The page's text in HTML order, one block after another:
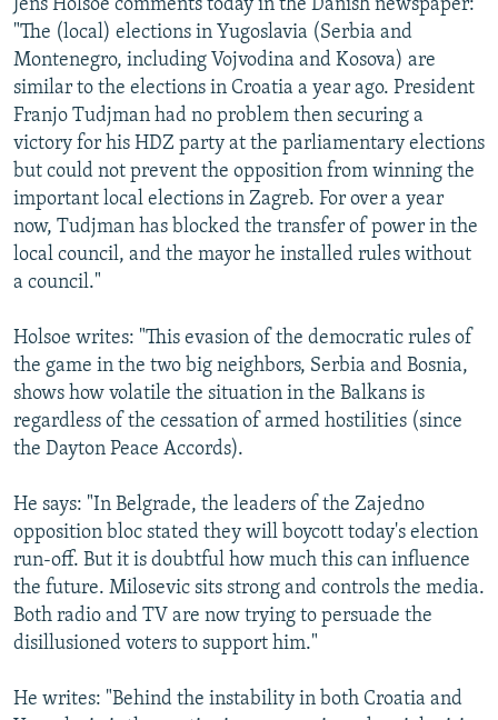
Jens Holsoe comments today in the Danish newspaper:
"The (local) elections in Yugoslavia (Serbia and
Montenegro, including Vojvodina and Kosova) are
similar to the elections in Croatia a year ago. President
Franjo Tudjman had no problem then securing a
victory for his HDZ party at the parliamentary elections
but could not prevent the opposition from winning the
important local elections in Zagreb. For over a year
now, Tudjman has blocked the transfer of power in the
local council, and the mayor he installed rules without
a council."
Holsoe writes: "This evasion of the democratic rules of
the game in the two big neighbors, Serbia and Bosnia,
shows how volatile the situation in the Balkans is
regardless of the cessation of armed hostilities (since
the Dayton Peace Accords).
He says: "In Belgrade, the leaders of the Zajedno
opposition bloc stated they will boycott today's election
run-off. But it is doubtful how much this can influence
the future. Milosevic sits strong and controls the media.
Both radio and TV are now trying to persuade the
disillusioned voters to support him."
He writes: "Behind the instability in both Croatia and